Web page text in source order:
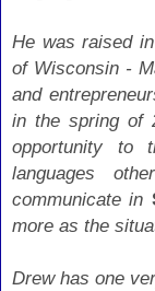
He was raised in
of Wisconsin -
and
in the spring of
opportunity to
languages
communicate in
more as the
Drew has one